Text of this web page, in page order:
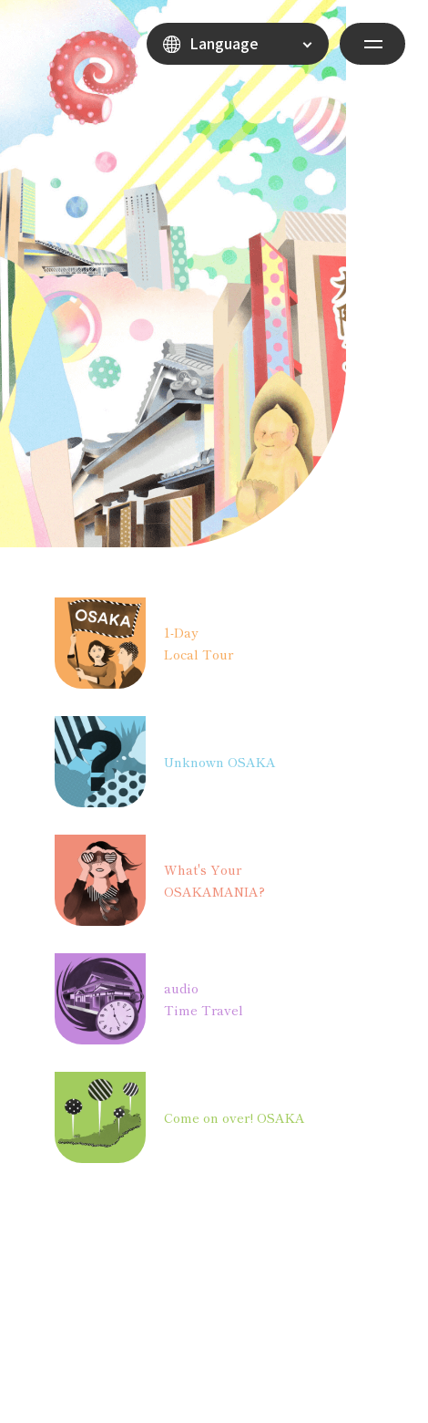
Language
1-Day
Local Tour
Unknown OSAKA
What's Your
OSAKAMANIA?
audio
Time Travel
Come on over! OSAKA